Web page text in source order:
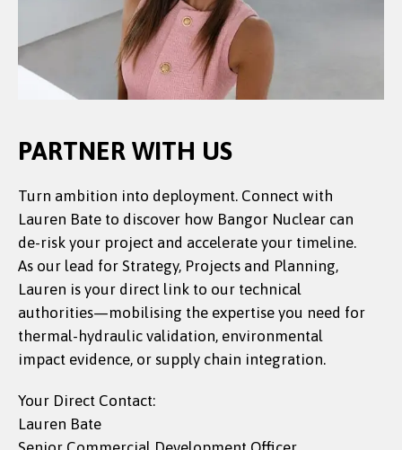
PARTNER WITH US
Turn ambition into deployment. Connect with
Lauren Bate to discover how Bangor Nuclear can
de-risk your project and accelerate your timeline.
As our lead for Strategy, Projects and Planning,
Lauren is your direct link to our technical
authorities—mobilising the expertise you need for
thermal-hydraulic validation, environmental
impact evidence, or supply chain integration.
Your Direct Contact:
Lauren Bate